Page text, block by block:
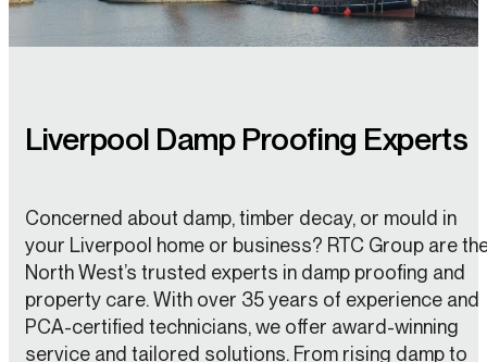
Liverpool Damp Proofing Experts
Concerned about damp, timber decay, or mould in
your Liverpool home or business? RTC Group are
North West’s trusted experts in damp proofing and
property care. With over 35 years of experience and
PCA-certified technicians, we offer award-winning
service and tailored solutions. From rising damp to